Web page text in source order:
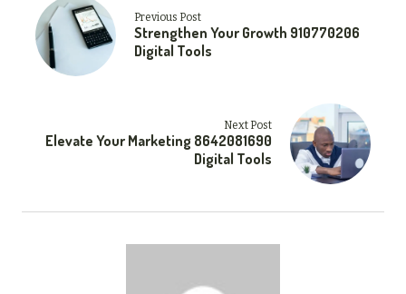
Previous Post
Strengthen Your Growth 910770206
Digital Tools
Next Post
Elevate Your Marketing 8642081690
Digital Tools